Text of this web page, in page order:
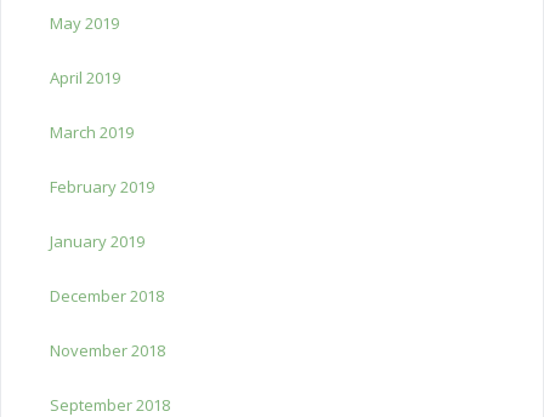
May 2019
April 2019
March 2019
February 2019
January 2019
December 2018
November 2018
September 2018